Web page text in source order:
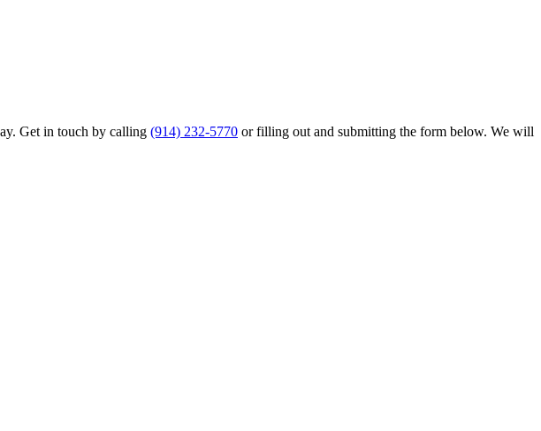
Get in touch by calling (914) 232-5770 or filling out and submitting the form below. We will